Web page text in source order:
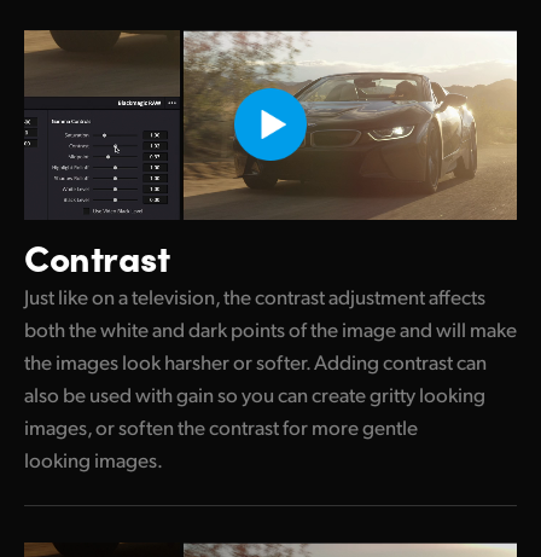
Contrast
Just like on a television, the contrast adjustment affects
both the white and dark points of the image and will make
the images look harsher or softer. Adding contrast can
also be used with gain so you can create gritty looking
images, or soften the contrast for more gentle
looking images.